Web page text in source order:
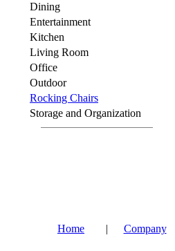
Dining
Entertainment
Kitchen
Living Room
Office
Outdoor
Rocking Chairs
Storage and Organization
Home | Company